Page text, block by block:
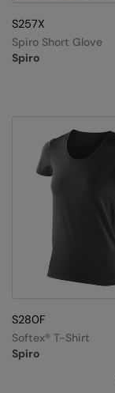
S257X
Spiro
Spiro Short Glove
S280F
Spiro
Softex® T-Shirt